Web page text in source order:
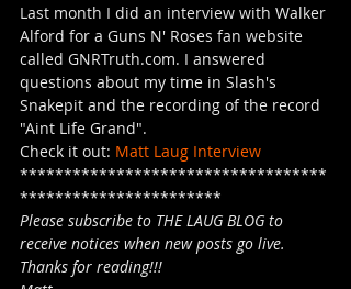
Last month I did an interview with Walker
Alford for a Guns N' Roses fan website
called GNRTruth.com. I answered
questions about my time in Slash's
Snakepit and the recording of the record
"Aint Life Grand".
Check it out: Matt Laug Interview
***********************************
***********************
Please subscribe to THE LAUG BLOG to
receive notices when new posts go live.
Thanks for reading!!!